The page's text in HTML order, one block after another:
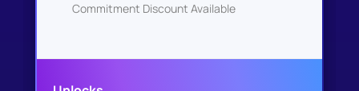
Commitment Discount Available